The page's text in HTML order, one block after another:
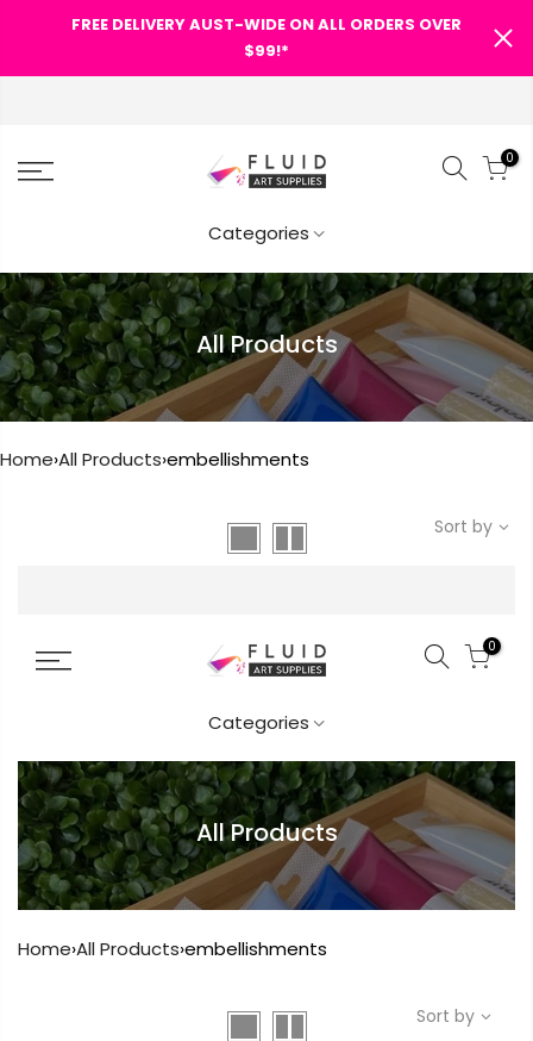
FREE DELIVERY AUST-WIDE ON ALL ORDERS OVER
$99!*
0
Categories
All Products
Home›All Products›embellishments
Sort by
0
Categories
All Products
Home›All Products›embellishments
Sort by
SHOPPING CART
RETURN TO SHOP